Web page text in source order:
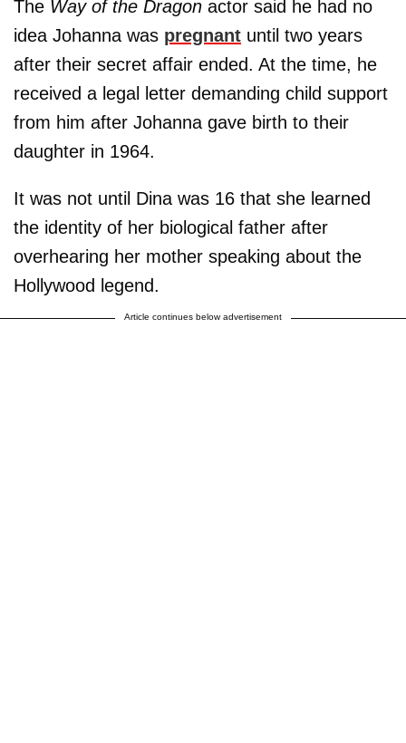
The Way of the Dragon actor said he had no
idea Johanna was pregnant until two years
after their secret affair ended. At the time, he
received a legal letter demanding child support
from him after Johanna gave birth to their
daughter in 1964.
It was not until Dina was 16 that she learned
the identity of her biological father after
overhearing her mother speaking about the
Hollywood legend.
Article continues below advertisement